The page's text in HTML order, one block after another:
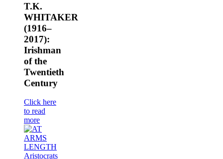
T.K.
WHITAKER
(1916–
2017):
Irishman
of the
Twentieth
Century
Click here
to read
more